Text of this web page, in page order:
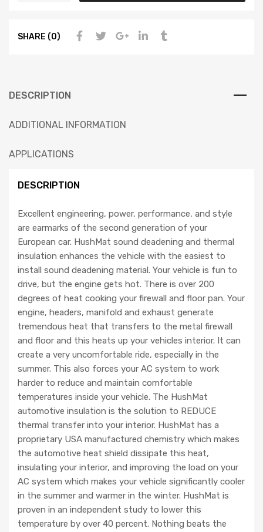
SHARE (0)
DESCRIPTION
ADDITIONAL INFORMATION
APPLICATIONS
DESCRIPTION
Excellent engineering, power, performance, and style
are earmarks of the second generation of your
European car. HushMat sound deadening and thermal
insulation enhances the vehicle with the easiest to
install sound deadening material. Your vehicle is fun to
drive, but the engine gets hot. There is over 200
degrees of heat cooking your firewall and floor pan. Your
engine, headers, manifold and exhaust generate
tremendous heat that transfers to the metal firewall
and floor and this heats up your vehicles interior. It can
create a very uncomfortable ride, especially in the
summer. This also forces your AC system to work
harder to reduce and maintain comfortable
temperatures inside your vehicle. The HushMat
automotive insulation is the solution to REDUCE
thermal transfer into your interior. HushMat has a
proprietary USA manufactured chemistry which makes
the automotive heat shield dissipate this heat,
insulating your interior, and improving the load on your
AC system which makes your vehicle significantly cooler
in the summer and warmer in the winter. HushMat is
proven in an independent study to lower this
temperature by over 40 percent. Nothing beats the